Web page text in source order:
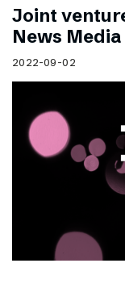
Joint
News
2022-09-02